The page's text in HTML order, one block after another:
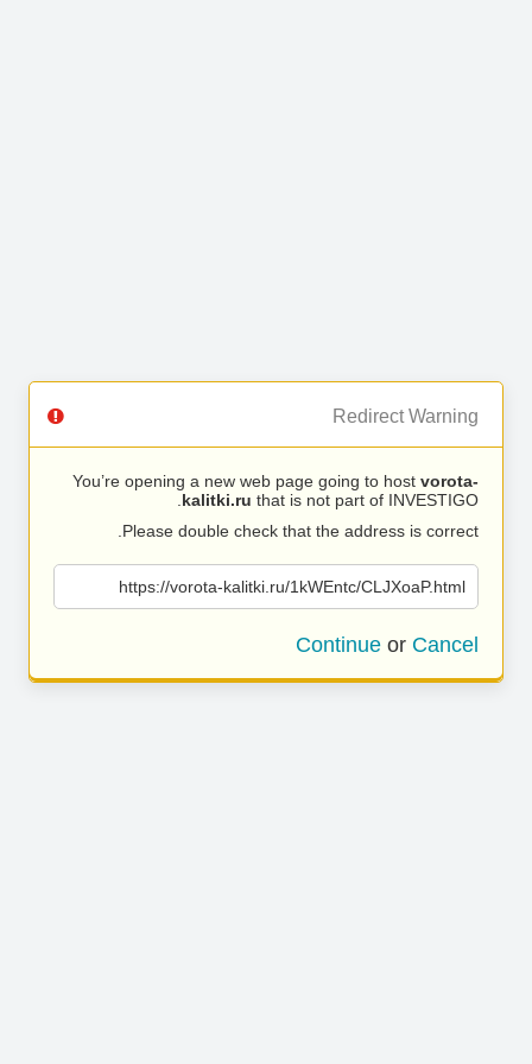
Redirect Warning
You’re opening a new web page going to host vorota-
kalitki.ru that is not part of INVESTIGO.
Please double check that the address is correct.
https://vorota-kalitki.ru/1kWEntc/CLJXoaP.html
Continue or Cancel